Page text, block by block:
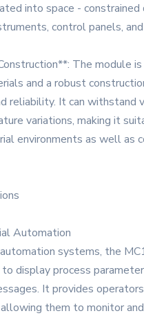
into space - constrained
control panels,
The module
and a robust
reliability. It can withstand
variations, making it
environments as well as
Automation
systems, the
to display process
It provides
them to monitor